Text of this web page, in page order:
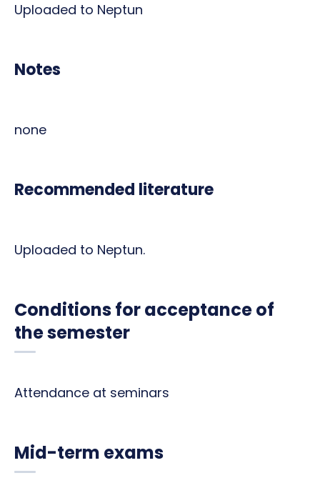
Uploaded to Neptun
Notes
none
Recommended literature
Uploaded to Neptun.
Conditions for acceptance of
the semester
Attendance at seminars
Mid-term exams